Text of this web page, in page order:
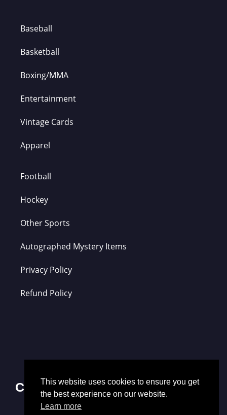
Baseball
Basketball
Boxing/MMA
Entertainment
Vintage Cards
Apparel
Football
Hockey
Other Sports
Autographed Mystery Items
Privacy Policy
Refund Policy
Contact Us
This website uses cookies to ensure you get
the best experience on our website.
Learn more